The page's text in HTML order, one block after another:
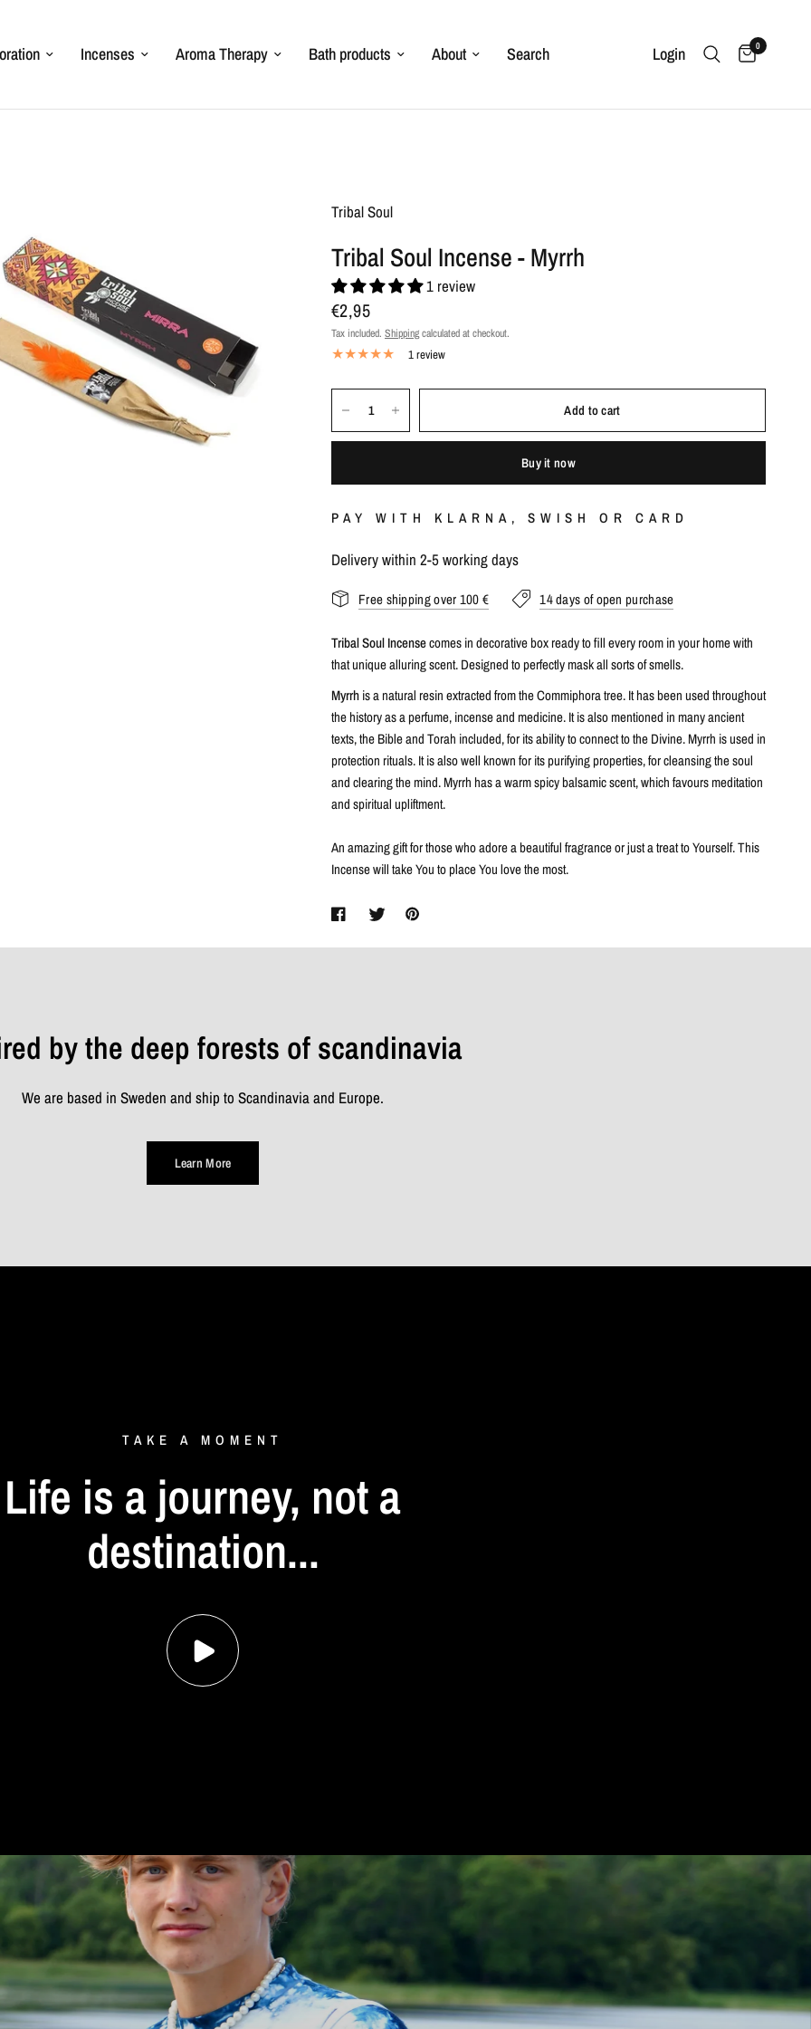
Incenses Aroma Therapy Bath products About Search Login 0
Tribal Soul
Tribal Soul Incense - Myrrh
1 review
€2,95
Tax included. Shippingcalculated at checkout.
1 review
Add to cart
Buy it now
PAY WITH KLARNA, SWISH OR CARD
Delivery within 2-5 working days
Free shipping over 100 € 14 days of open purchase
Tribal Soul Incensecomes in decorative box ready to fill every room in your home with
that unique alluring scent. Designed to perfectly mask all sorts of smells.
Myrrhis a natural resin extracted from the Commiphora tree. It has been used throughout
the history as a perfume, incense and medicine. It is also mentioned in many ancient
texts, the Bible and Torah included, for its ability to connect to the Divine. Myrrh is used in
protection rituals. It is also well known for its purifying properties, for cleansing the soul
and clearing the mind. Myrrh has a warm spicy balsamic scent, which favours meditation
and spiritual upliftment.
An amazing gift for those who adore a beautiful fragrance or just a treat to Yourself. This
Incense will take You to place You love the most.
by the deep forests of scandinavia
We are based in Sweden and ship to Scandinavia and Europe.
Learn More
TAKE A MOMENT
Life is a journey, nota
destination...